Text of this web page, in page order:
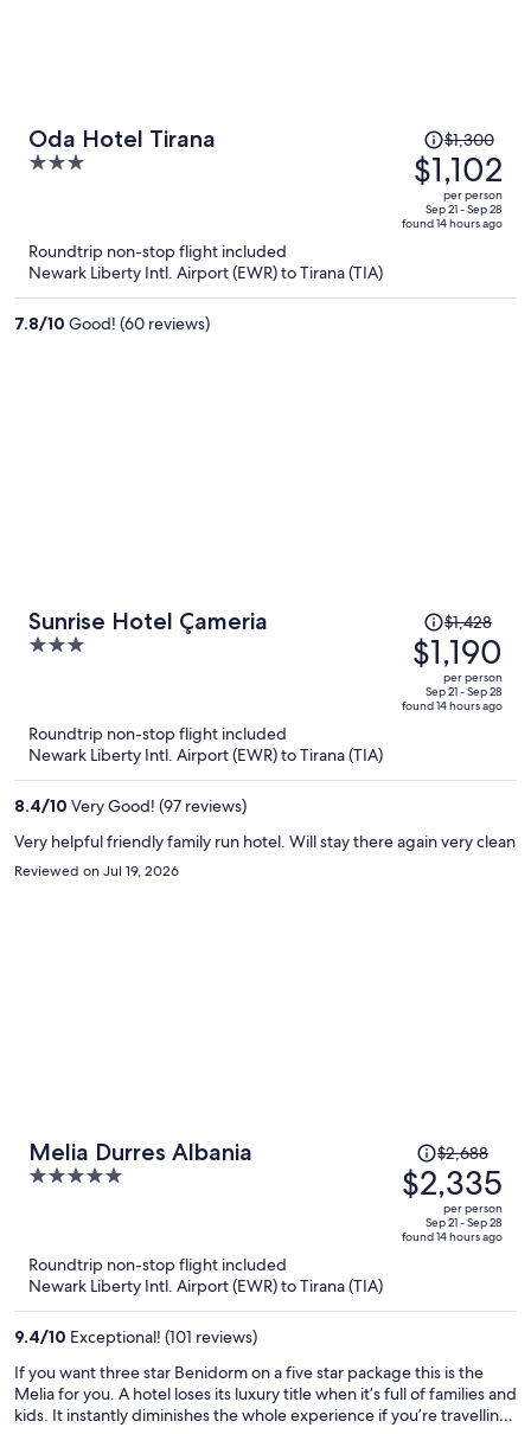
Oda Hotel Tirana
3
Price
was
$1,300,
price
is
$1,300
$1,102
per person
Sep 21 - Sep 28
found 14 hours ago
Roundtrip non-stop flight included
Newark Liberty Intl. Airport (EWR) to Tirana (TIA)
7.8/10 Good! (60 reviews)
Sunrise Hotel Çameria
3
Price
was
$1,428,
price
is
$1,428
$1,190
per person
Sep 21 - Sep 28
found 14 hours ago
Roundtrip non-stop flight included
Newark Liberty Intl. Airport (EWR) to Tirana (TIA)
8.4/10 Very Good! (97 reviews)
Very helpful friendly family run hotel. Will stay there again very clean
Reviewed on Jul 19, 2026
Melia Durres Albania
5
5
Price
was
$2,688,
price
is
$2,688
$2,335
per person
Sep 21 - Sep 28
found 14 hours ago
Roundtrip non-stop flight included
Newark Liberty Intl. Airport (EWR) to Tirana (TIA)
9.4/10 Exceptional! (101 reviews)
If you want three star Benidorm on a five star package this is the
Melia for you. A hotel loses its luxury title when it’s full of families and
kids. It instantly diminishes the whole experience if you’re travelling